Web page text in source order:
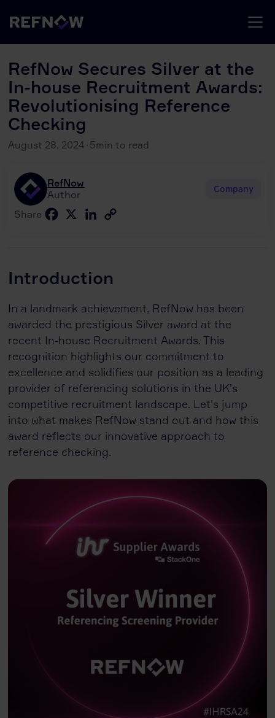
RefNow
Author
Company
Share Facebook
X LinkedIn
RefNow Secures Silver at the
In-house Recruitment Awards:
Revolutionising Reference
Checking
August 28, 2024 · 5min to read
Introduction
In a landmark achievement, RefNow has been
awarded the prestigious Silver award at the
recent In-house Recruitment Awards. This
recognition highlights our commitment to
excellence and solidifies our position as a leading
provider of referencing solutions in the UK's
competitive recruitment landscape. Let's jump
into what makes RefNow stand out and how this
award reflects our innovative approach to
reference checking.